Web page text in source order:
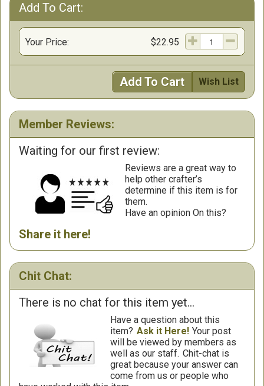
Add To Cart:
Your Price: $22.95
Add To Cart Wish List
Member Reviews:
Waiting for our first review:
Reviews are a great way to
help other crafter’s
determine if this item is for
them.
Have an opinion On this?
Share it here!
Chit Chat:
There is no chat for this item yet...
Have a question about this
item? Ask it Here! Your post
will be viewed by members as
well as our staff. Chit-chat is
great because your answer can
come from us or people who